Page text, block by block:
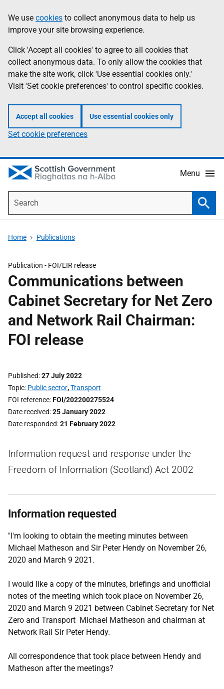
to
main
content
help
Information
We use cookies to collect anonymous data to help us
improve your site browsing experience.
Click 'Accept all cookies' to agree to all cookies that
collect anonymous data. To only allow the cookies that
make the site work, click 'Use essential cookies only.'
Visit 'Set cookie preferences' to control specific cookies.
Accept all cookies Use essential cookies only
Set cookie preferences
Menu
Home Publications
Publication - FOI/EIR release
Communications between
Cabinet Secretary for Net Zero
and Network Rail Chairman:
FOI release
Published 27 July 2022
Topic Public sector,Transport
FOI reference FOI/202200275524
Date received 25 January 2022
Date responded 21 February 2022
Information request and response under the
Freedom of Information (Scotland) Act 2002
Information requested
"I'm looking to obtain the meeting minutes between
Michael Matheson and Sir Peter Hendy on November 26,
2020 and March 9 2021.
I would like a copy of the minutes, briefings and unofficial
notes of the meeting which took place on November 26,
2020 and March 9 2021 between Cabinet Secretary for Net
Zero and Transport Michael Matheson and chairman at
Network Rail Sir Peter Hendy.
All correspondence that took place between Hendy and
Matheson after the meetings?